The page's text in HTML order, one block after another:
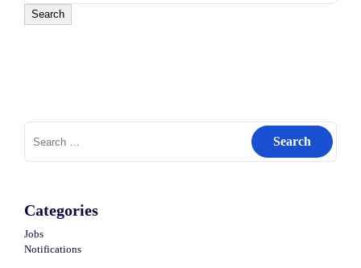
Search
for:
Categories
Jobs
Notifications